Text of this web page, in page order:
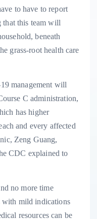
to have to report
that this team will
beneath
grass-root health care
management will
C administration,
has higher
and every affected
Zeng Guang,
CDC explained to
no more time
with mild indications
resources can be